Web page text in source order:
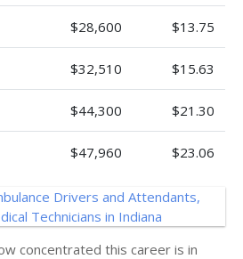
$28,600 $13.75
$32,510 $15.63
$44,300 $21.30
$47,960 $23.06
concentrated this career is in